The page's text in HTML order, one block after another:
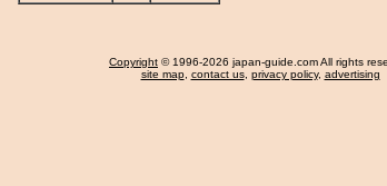
Copyright © 1996-2026 japan-guide.com All rights
site map, contact us, privacy policy, advertising